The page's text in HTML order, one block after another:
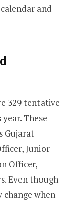
and
329 tentative
These
Gujarat
Junior
Officer,
Even though
change when